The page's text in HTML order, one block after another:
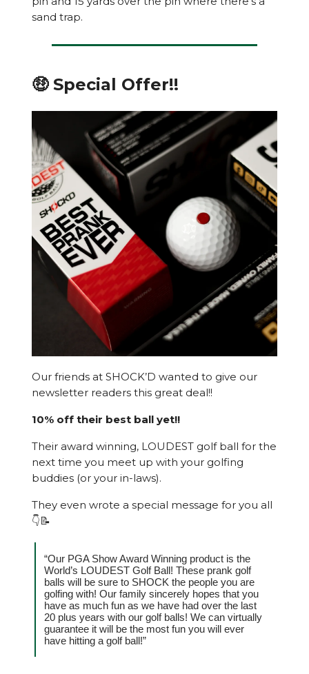
sand trap.
🤑 Special Offer!!
Our friends at SHOCK’D wanted to give our
newsletter readers this great deal!!
10% off their best ball yet!!
Their award winning, LOUDEST golf ball for the
next time you meet up with your golfing
buddies (or your in-laws).
They even wrote a special message for you all
👇📝
“Our PGA Show Award Winning product is the
World’s LOUDEST Golf Ball! These prank golf
balls will be sure to SHOCK the people you are
golfing with! Our family sincerely hopes that you
have as much fun as we have had over the last
20 plus years with our golf balls! We can virtually
guarantee it will be the most fun you will ever
have hitting a golf ball!”